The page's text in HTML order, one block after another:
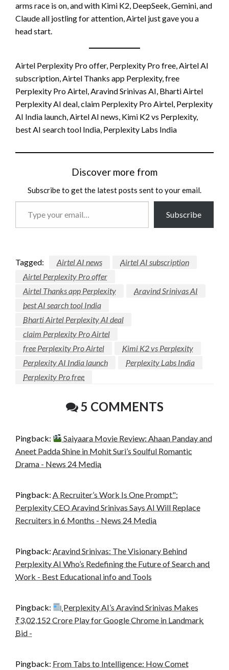
arms race is on, and with Kimi K2, DeepSeek, Gemini, and
Claude all jostling for attention, Airtel just gave you a
head start.
Airtel Perplexity Pro offer, Perplexity Pro free, Airtel AI
subscription, Airtel Thanks app Perplexity, free
Perplexity Pro Airtel, Aravind Srinivas AI, Bharti Airtel
Perplexity AI deal, claim Perplexity Pro Airtel, Perplexity
AI India launch, Airtel AI news, Kimi K2 vs Perplexity,
best AI search tool India, Perplexity Labs India
Discover more from
Subscribe to get the latest posts sent to your email.
Subscribe
Tagged: Airtel AI news
Airtel AI subscription
Airtel Perplexity Pro offer
Airtel Thanks app Perplexity
Aravind Srinivas AI
best AI search tool India
Bharti Airtel Perplexity AI deal
claim Perplexity Pro Airtel
free Perplexity Pro Airtel
Kimi K2 vs Perplexity
Perplexity AI India launch
Perplexity Labs India
Perplexity Pro free
5 COMMENTS
Pingback:
Saiyaara Movie Review: Ahaan Panday and
Aneet Padda Shine in Mohit Suri’s Soulful Romantic
Drama - News 24 Media
Pingback: A Recruiter’s Work Is One Prompt":
Perplexity CEO Aravind Srinivas Says AI Will Replace
Recruiters in 6 Months - News 24 Media
Pingback: Aravind Srinivas: The Visionary Behind
Perplexity AI Who’s Redefining the Future of Search and
Work - Best Educational info and Tools
Pingback:
Perplexity AI’s Aravind Srinivas Makes
₹3,02,152 Crore Play for Google Chrome in Landmark
Bid -
Pingback: From Tabs to Intelligence: How Comet